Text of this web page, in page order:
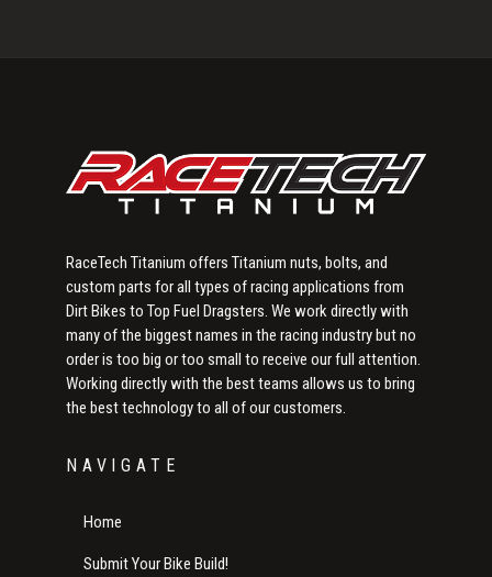
RaceTech Titanium offers Titanium nuts, bolts, and
custom parts for all types of racing applications from
Dirt Bikes to Top Fuel Dragsters. We work directly with
many of the biggest names in the racing industry but no
order is too big or too small to receive our full attention.
Working directly with the best teams allows us to bring
the best technology to all of our customers.
NAVIGATE
Home
Submit Your Bike Build!